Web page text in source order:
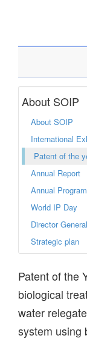
About SOIP
About SOIP
International
Patent of the
Annual Report
Annual
World IP Day
Director General
Strategic plan
Patent of the
biological
water
system using